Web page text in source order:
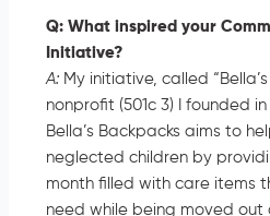
Q: What inspired your
Initiative?
A: My initiative, called
nonprofit (501c 3) I founded
Bella’s Backpacks aims to
neglected children by
month filled with care items
need while being moved out